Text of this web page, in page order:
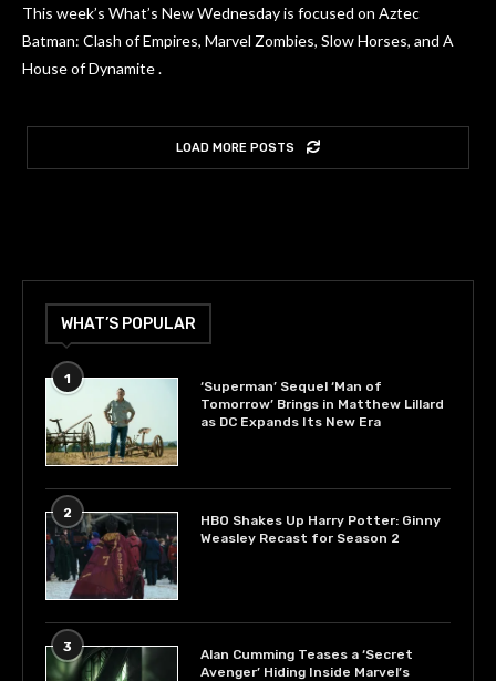
This week’s What’s New Wednesday is focused on Aztec
Batman: Clash of Empires, Marvel Zombies, Slow Horses, and A
House of Dynamite .
LOAD MORE POSTS
WHAT’S POPULAR
1
‘Superman’ Sequel ‘Man of
Tomorrow’ Brings in Matthew Lillard
as DC Expands Its New Era
2
HBO Shakes Up Harry Potter: Ginny
Weasley Recast for Season 2
3
Alan Cumming Teases a ‘Secret
Avenger’ Hiding Inside Marvel’s